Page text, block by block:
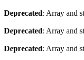
Deprecated: Array and
Deprecated: Array and
Deprecated: Array and